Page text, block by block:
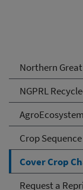
Northern
NGPRL
Crop
Cover Crop
Request a